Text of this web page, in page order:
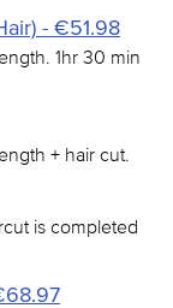
- €51.98
1hr 30 min
+ hair cut.
is completed